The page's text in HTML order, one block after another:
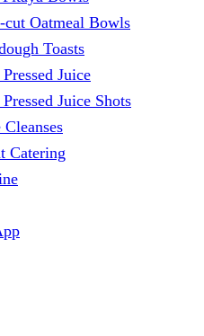
cut Oatmeal Bowls
Toasts
Juice
Juice Shots
Cleanses
Catering